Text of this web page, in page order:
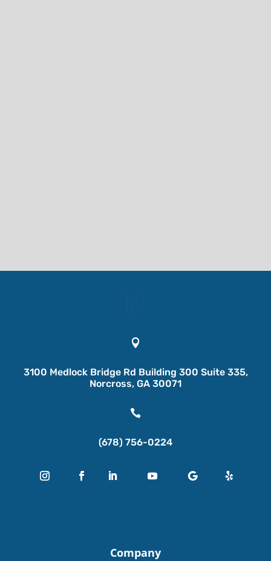

3100 Medlock Bridge Rd Building 300 Suite 335,
Norcross, GA 30071

(678) 756-0224
Company